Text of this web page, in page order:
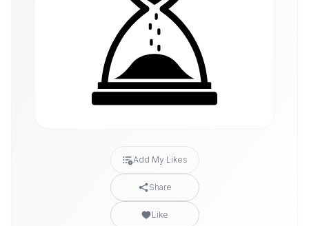
Add My Likes
Share
Like